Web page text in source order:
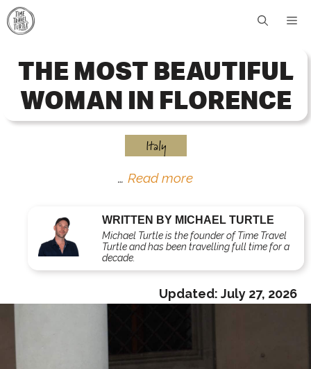
Skip
to
THE MOST BEAUTIFUL
WOMAN IN FLORENCE
Italy
… Read more
WRITTEN BY MICHAEL TURTLE
Michael Turtle is the founder of Time Travel
Turtle and has been travelling full time for a
decade.
Updated: July 27, 2026